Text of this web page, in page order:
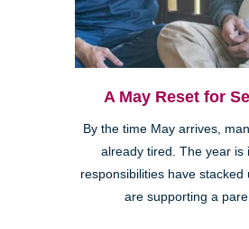
A May Reset for
By the time May arrives,
already tired. The year is
responsibilities have stacked
are supporting a